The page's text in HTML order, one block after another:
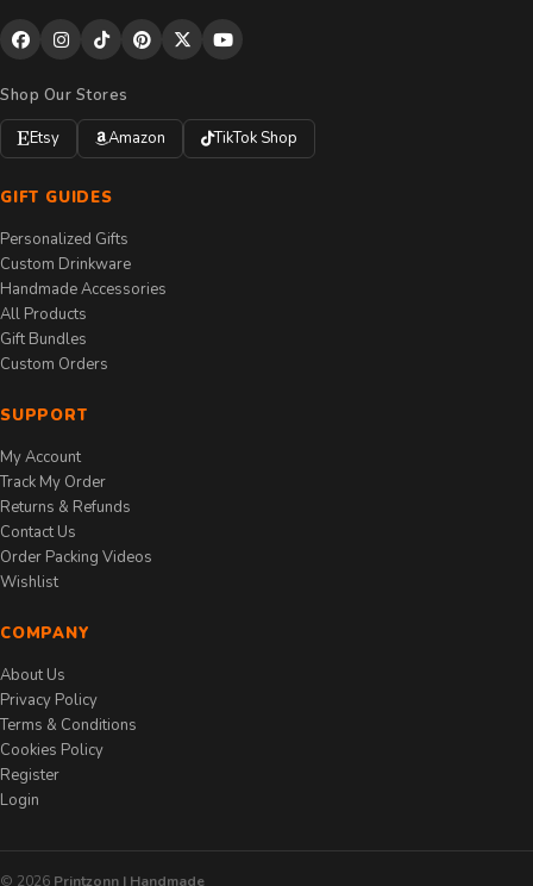
Shop Our Stores
Etsy
Amazon TikTok Shop
GIFT GUIDES
Personalized Gifts
Custom Drinkware
Handmade Accessories
All Products
Gift Bundles
Custom Orders
SUPPORT
My Account
Track My Order
Returns & Refunds
Contact Us
Order Packing Videos
Wishlist
COMPANY
About Us
Privacy Policy
Terms & Conditions
Cookies Policy
Register
Login
© 2026 Printzonn | Handmade